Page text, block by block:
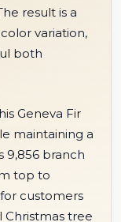
result is a
variation,
both
Geneva Fir
maintaining a
9,856 branch
top to
customers
Christmas tree